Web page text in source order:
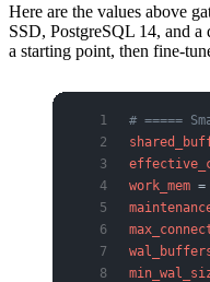
Here are the values above
SSD, PostgreSQL 14, and a
a starting point, then fine-
# =====
work_mem =